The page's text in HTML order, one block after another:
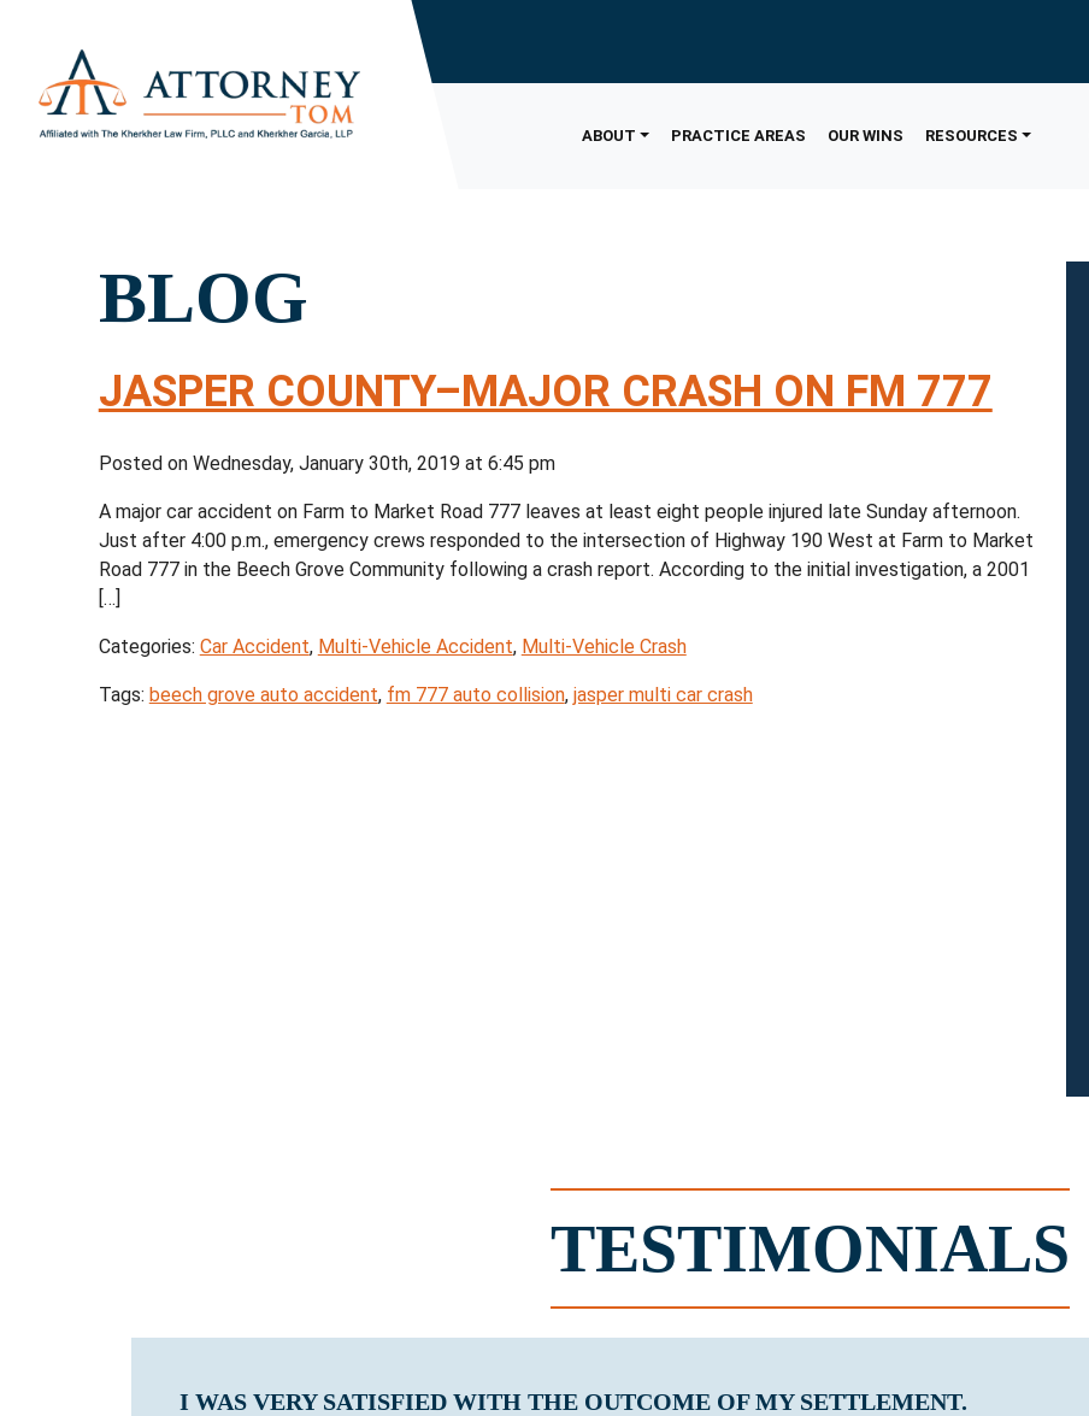
ABOUT PRACTICE AREAS OUR WINS RESOURCES
BLOG
JASPER COUNTY–MAJOR CRASH ON FM 777
Posted on Wednesday, January 30th, 2019 at 6:45 pm
A major car accident on Farm to Market Road 777 leaves at least eight people injured late Sunday afternoon.
Just after 4:00 p.m., emergency crews responded to the intersection of Highway 190 West at Farm to Market
Road 777 in the Beech Grove Community following a crash report. According to the initial investigation, a 2001
[…]
Categories: Car Accident, Multi-Vehicle Accident, Multi-Vehicle Crash
Tags: beech grove auto accident, fm 777 auto collision, jasper multi car crash
TESTIMONIALS
I WAS VERY SATISFIED WITH THE OUTCOME OF MY SETTLEMENT.